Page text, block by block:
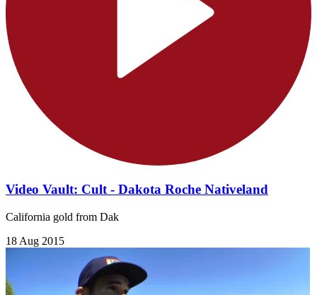
Video Vault: Cult - Dakota Roche Nativeland
California gold from Dak
18 Aug 2015